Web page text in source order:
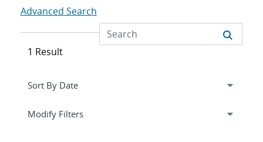
Advanced Search
1 Result
Expand
Modify Filterssection